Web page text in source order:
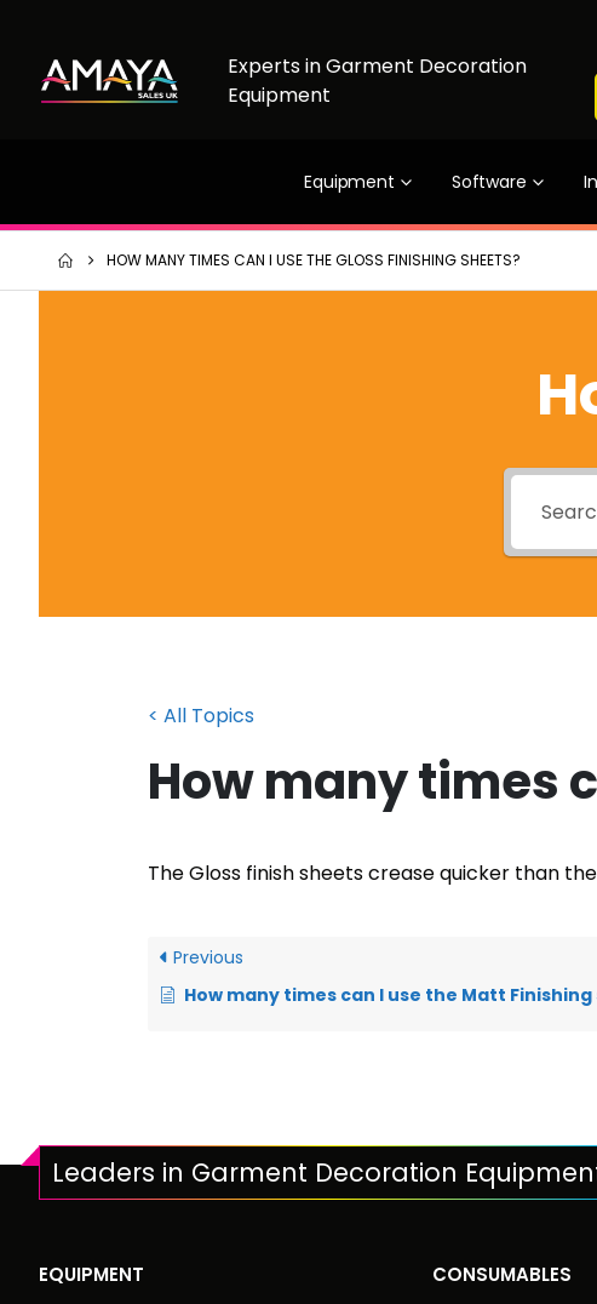
Experts in Garment Decoration
Equipment
Equipment Software
HOW MANY TIMES CAN I USE THE GLOSS FINISHING SHEETS?
< All Topics
How many times
The Gloss finish sheets crease quicker than
Previous
How many times can I use the Matt Finishing
Leaders in Garment Decoration
EQUIPMENT CONSUMABLES